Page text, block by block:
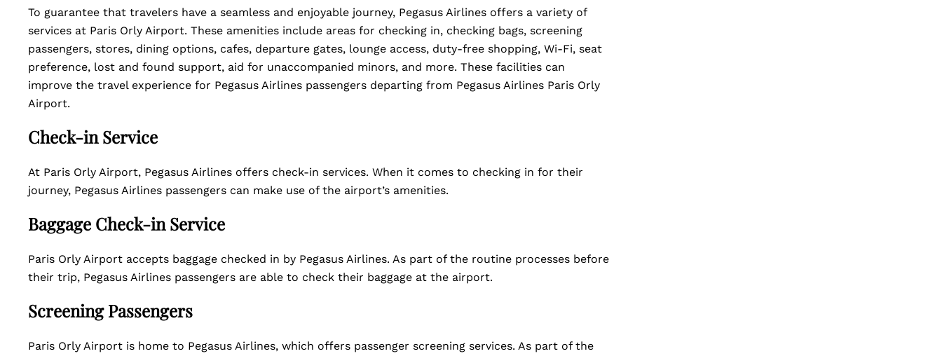
To guarantee that travelers have a seamless and enjoyable journey, Pegasus Airlines offers a variety of
services at Paris Orly Airport. These amenities include areas for checking in, checking bags, screening
passengers, stores, dining options, cafes, departure gates, lounge access, duty-free shopping, Wi-Fi, seat
preference, lost and found support, aid for unaccompanied minors, and more. These facilities can
improve the travel experience for Pegasus Airlines passengers departing from Pegasus Airlines Paris Orly
Airport.
Check-in Service
At Paris Orly Airport, Pegasus Airlines offers check-in services. When it comes to checking in for their
journey, Pegasus Airlines passengers can make use of the airport’s amenities.
Baggage Check-in Service
Paris Orly Airport accepts baggage checked in by Pegasus Airlines. As part of the routine processes before
their trip, Pegasus Airlines passengers are able to check their baggage at the airport.
Screening Passengers
Paris Orly Airport is home to Pegasus Airlines, which offers passenger screening services. As part of the